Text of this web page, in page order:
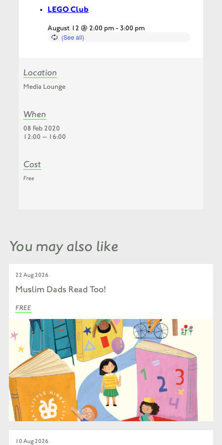
LEGO Club
August 12 @ 2:00 pm-3:00 pm
Location
Media Lounge
When
08 Feb 2020
12:00 — 16:00
Cost
Free
You may also like
22 Aug 2026
Muslim Dads Read Too!
FREE
10 Aug 2026